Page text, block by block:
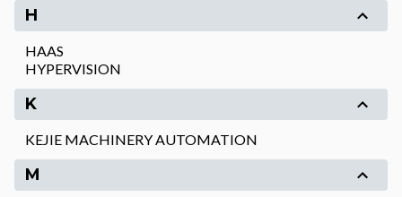
H
HAAS
HYPERVISION
K
KEJIE MACHINERY AUTOMATION
M